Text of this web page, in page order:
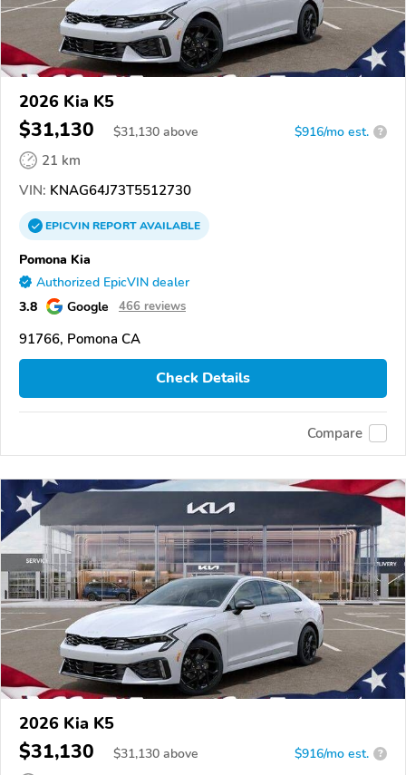
2026 Kia K5
$31,130 $31,130 above $916/mo est. ?
21 km
VIN: KNAG64J73T5512730
EPICVINREPORTAVAILABLE
Pomona Kia
Authorized EpicVIN dealer
3.8 Google 466 reviews
91766, Pomona CA
Check Details
Compare
2026 Kia K5
$31,130 $31,130 above $916/mo est. ?